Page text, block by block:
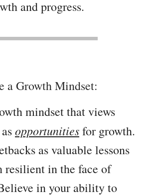
and progress.
a Growth Mindset:
mindset that views
asopportunitiesfor growth.
as valuable lessons
resilient in the face of
in your ability to